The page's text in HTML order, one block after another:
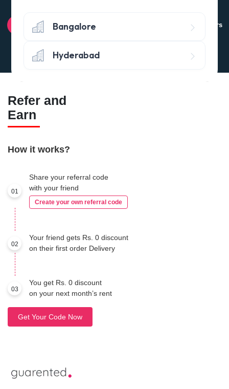
Avail the 'No questions asked’ return policy* (within 24 hours
of delivery)
Refer and
Earn
How it works?
01
Share your referral code
with your friend
Create your own referral code
02
Your friend gets Rs. 0 discount
on their first order Delivery
03
You get Rs. 0 discount
on your next month’s rent
Get Your Code Now
Bangalore
Hyderabad